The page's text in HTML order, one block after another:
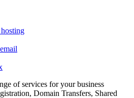
of services for your business
Domain Transfers, Shared